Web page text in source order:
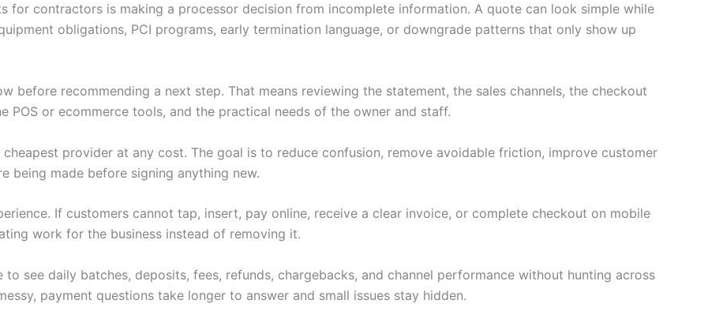
for contractors is making a processor decision from incomplete information. A quote can look simple while
obligations, PCI programs, early termination language, or downgrade patterns that only show up
before recommending a next step. That means reviewing the statement, the sales channels, the checkout
POS or ecommerce tools, and the practical needs of the owner and staff.
provider at any cost. The goal is to reduce confusion, remove avoidable friction, improve customer
being made before signing anything new.
If customers cannot tap, insert, pay online, receive a clear invoice, or complete checkout on mobile
work for the business instead of removing it.
see daily batches, deposits, fees, refunds, chargebacks, and channel performance without hunting across
payment questions take longer to answer and small issues stay hidden.